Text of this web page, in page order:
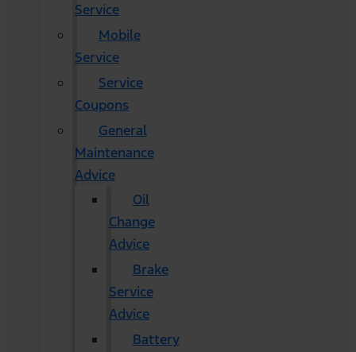
Service
Mobile
Service
Service
Coupons
General
Maintenance
Advice
Oil
Change
Advice
Brake
Service
Advice
Battery